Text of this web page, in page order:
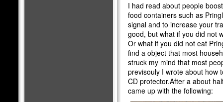
I had read about people
food containers such as
signal and to increase your
good, but what if you did not
Or what if you did not eat
find a object that most
struck my mind that most
previsouly I wrote about how
CD protector.After a about
came up with the following: